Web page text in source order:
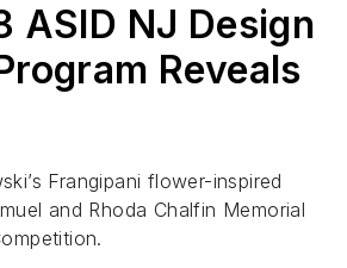
ASID NJ Design
Reveals
Frangipani flower-inspired
and Rhoda Chalfin Memorial